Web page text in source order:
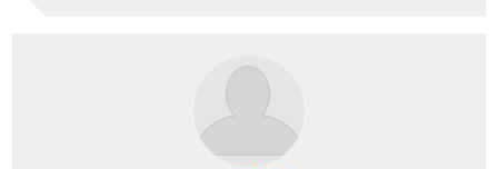
SMART overall-health self-assessment test result: PASSED
Offline data collection status: (0x02)